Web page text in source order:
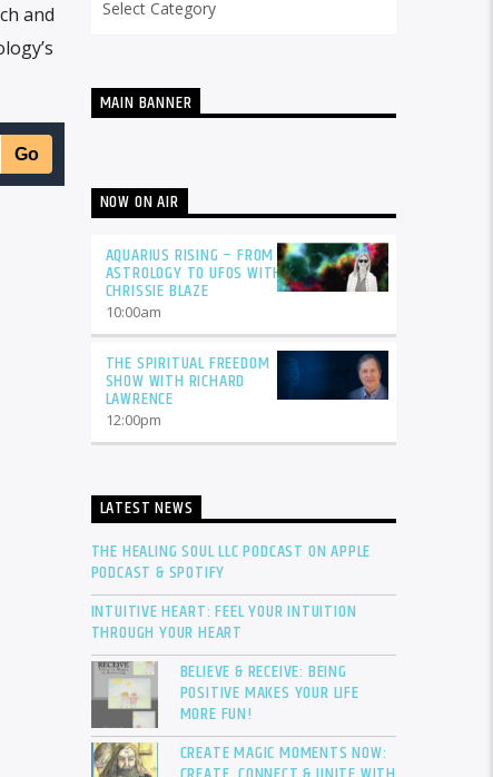
and
MAIN BANNER
NOW ON AIR
AQUARIUS RISING – FROM
ASTROLOGY TO UFOS WITH
CHRISSIE BLAZE
10:00am
THE SPIRITUAL FREEDOM
SHOW WITH RICHARD
LAWRENCE
12:00pm
LATEST NEWS
THE HEALING SOUL LLC PODCAST ON APPLE
PODCAST & SPOTIFY
INTUITIVE HEART: FEEL YOUR INTUITION
THROUGH YOUR HEART
BELIEVE & RECEIVE: BEING
POSITIVE MAKES YOUR LIFE
MORE FUN!
CREATE MAGIC MOMENTS NOW: